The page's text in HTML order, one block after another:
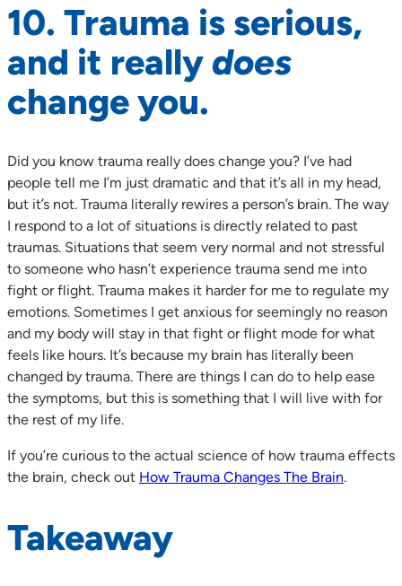
10. Trauma is serious,
and it really does
change you.
Did you know trauma really does change you? I’ve had
people tell me I’m just dramatic and that it’s all in my head,
but it’s not. Trauma literally rewires a person’s brain. The way
I respond to a lot of situations is directly related to past
traumas. Situations that seem very normal and not stressful
to someone who hasn’t experience trauma send me into
fight or flight. Trauma makes it harder for me to regulate my
emotions. Sometimes I get anxious for seemingly no reason
and my body will stay in that fight or flight mode for what
feels like hours. It’s because my brain has literally been
changed by trauma. There are things I can do to help ease
the symptoms, but this is something that I will live with for
the rest of my life.
If you’re curious to the actual science of how trauma effects
the brain, check out How Trauma Changes The Brain.
Takeaway